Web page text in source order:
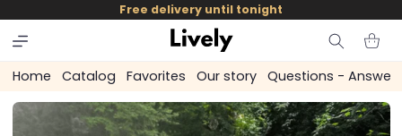
skip to
content
Free delivery until tonight
Cart
Home Catalog Favorites Our story Questions - Answers